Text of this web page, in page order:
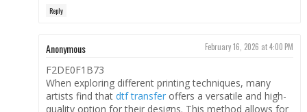
Reply
Anonymous February 16, 2026 at 4:00 PM
F2DE0F1B73
When exploring different printing techniques, many
artists find that dtf transferoffers a versatile and high-
quality option for their designs. This method allows for